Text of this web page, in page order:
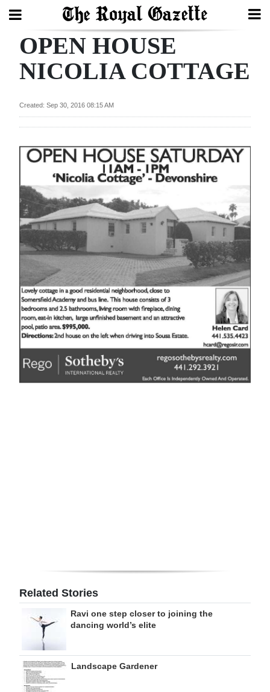
Search
Review
Bermuda
Budget
Election
2025
News
Business
Sport
Life
Opinion
RGMags
Drive
For
Change
OPEN HOUSE
NICOLIA COTTAGE
Created: Sep 30, 2016 08:15 AM
Related Stories
Ravi one step closer to joining the
dancing world’s elite
Landscape Gardener